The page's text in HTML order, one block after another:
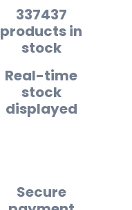
337437
products in
stock
Real-time
stock
displayed
Secure